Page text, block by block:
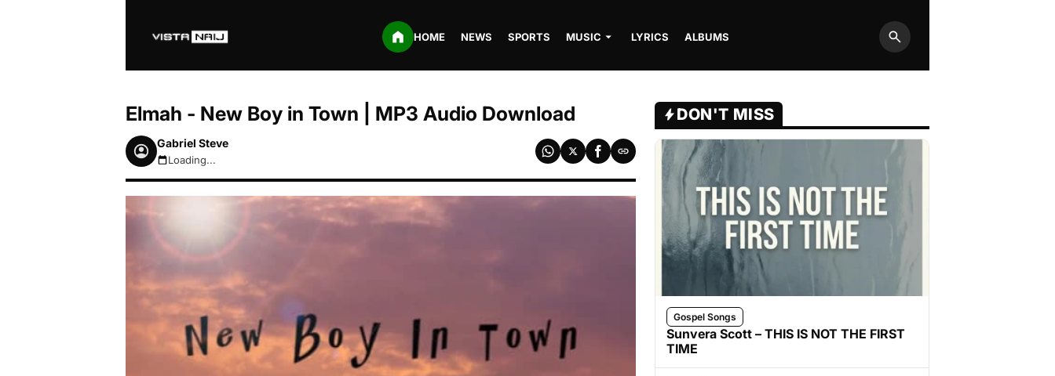
HOME NEWS SPORTS MUSIC LYRICS ALBUMS
Search
Elmah - New Boy in Town | MP3 Audio Download
Gabriel Steve
August 7, 2026 8:15pm
Loading...
DON'T MISS
Gospel Songs
Sunvera Scott – THIS IS NOT THE FIRST
TIME